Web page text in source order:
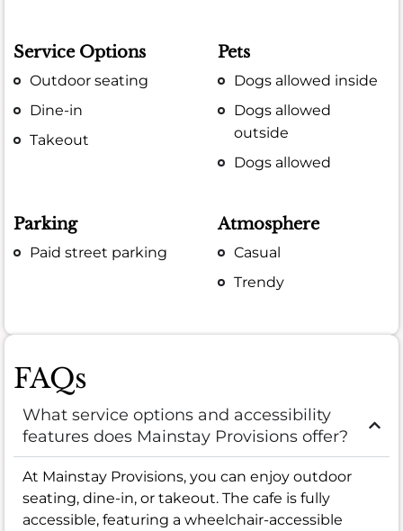
Service Options
Outdoor seating
Dine-in
Takeout
Pets
Dogs allowed inside
Dogs allowed
outside
Dogs allowed
Parking
Paid street parking
Atmosphere
Casual
Trendy
FAQs
What service options and accessibility
features does Mainstay Provisions offer?
At Mainstay Provisions, you can enjoy outdoor
seating, dine-in, or takeout. The cafe is fully
accessible, featuring a wheelchair-accessible